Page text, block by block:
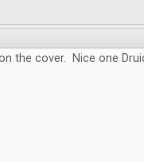
the cover. Nice one